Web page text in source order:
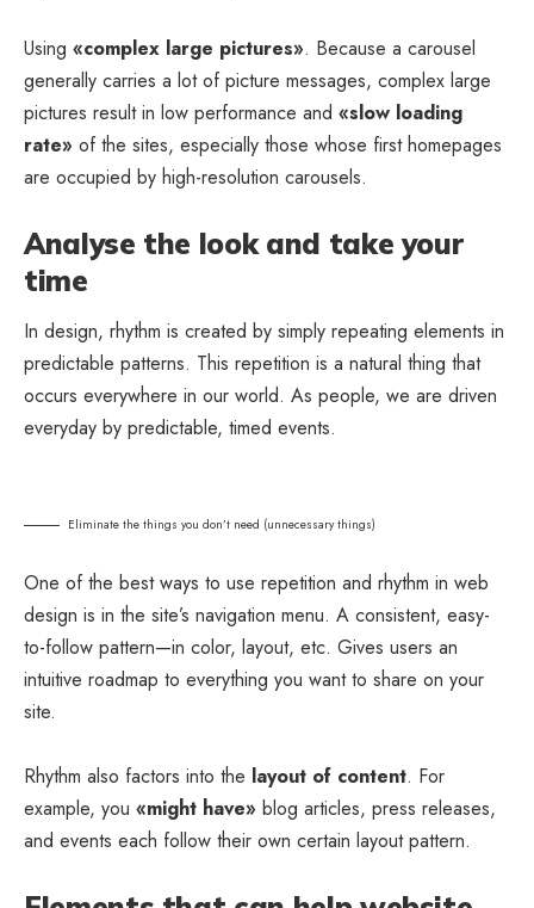
Using «complex large pictures». Because a carousel
generally carries a lot of picture messages, complex large
pictures result in low performance and «slow loading
rate» of the sites, especially those whose first homepages
are occupied by high-resolution carousels.
Analyse the look and take your
time
In design, rhythm is created by simply repeating elements in
predictable patterns. This repetition is a natural thing that
occurs everywhere in our world. As people, we are driven
everyday by predictable, timed events.
Eliminate the things you don’t need (unnecessary things)
One of the best ways to use repetition and rhythm in web
design is in the site’s navigation menu. A consistent, easy-
to-follow pattern—in color, layout, etc. Gives users an
intuitive roadmap to everything you want to share on your
site.
Rhythm also factors into the layout of content. For
example, you «might have» blog articles, press releases,
and events each follow their own certain layout pattern.